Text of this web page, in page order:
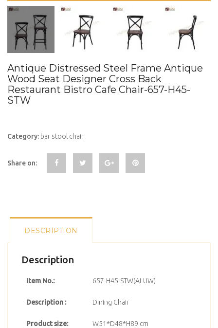
Antique Distressed Steel Frame Antique
Wood Seat Designer Cross Back
Restaurant Bistro Cafe Chair-657-H45-
STW
Category: bar stool chair
Share on:
DESCRIPTION
Description
Item No.: 657-H45-STW(ALUW)
Description : Dining Chair
Product size: W51*D48*H89 cm